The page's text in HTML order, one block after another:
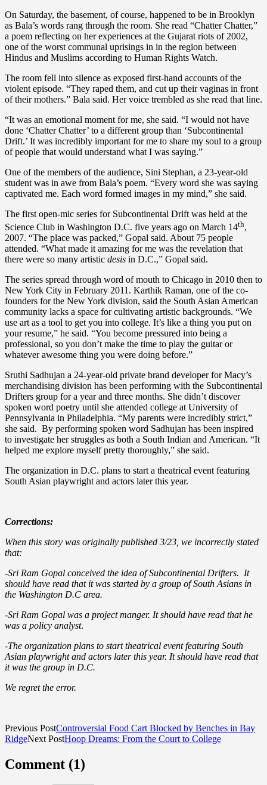
On Saturday, the basement, of course, happened to be in Brooklyn
as Bala’s words rang through the room. She read “Chatter Chatter,”
a poem reflecting on her experiences at the Gujarat riots of 2002,
one of the worst communal uprisings in in the region between
Hindus and Muslims according to Human Rights Watch.
The room fell into silence as exposed first-hand accounts of the
violent episode. “They raped them, and cut up their vaginas in front
of their mothers.” Bala said. Her voice trembled as she read that line.
“It was an emotional moment for me, she said. “I would not have
done ‘Chatter Chatter’ to a different group than ‘Subcontinental
Drift.’ It was incredibly important for me to share my soul to a group
of people that would understand what I was saying.”
One of the members of the audience, Sini Stephan, a 23-year-old
student was in awe from Bala’s poem. “Every word she was saying
captivated me. Each word formed images in my mind,” she said.
The first open-mic series for Subcontinental Drift was held at the
Science Club in Washington D.C. five years ago on March 14th,
2007. “The place was packed,” Gopal said. About 75 people
attended. “What made it amazing for me was the revelation that
there were so many artistic desis in D.C.,” Gopal said.
The series spread through word of mouth to Chicago in 2010 then to
New York City in February 2011. Karthik Raman, one of the co-
founders for the New York division, said the South Asian American
community lacks a space for cultivating artistic backgrounds. “We
use art as a tool to get you into college. It’s like a thing you put on
your resume,” he said. “You become pressured into being a
professional, so you don’t make the time to play the guitar or
whatever awesome thing you were doing before.”
Sruthi Sadhujan a 24-year-old private brand developer for Macy’s
merchandising division has been performing with the Subcontinental
Drifters group for a year and three months. She didn’t discover
spoken word poetry until she attended college at University of
Pennsylvania in Philadelphia. “My parents were incredibly strict,”
she said. By performing spoken word Sadhujan has been inspired
to investigate her struggles as both a South Indian and American. “It
helped me explore myself pretty thoroughly,” she said.
The organization in D.C. plans to start a theatrical event featuring
South Asian playwright and actors later this year.
Corrections:
When this story was originally published 3/23, we incorrectly stated
that:
-Sri Ram Gopal conceived the idea of Subcontinental Drifters. It
should have read that it was started by a group of South Asians in
the Washington D.C area.
-Sri Ram Gopal was a project manger. It should have read that he
was a policy analyst.
-The organization plans to start theatrical event featuring South
Asian playwright and actors later this year. It should have read that
it was the group in D.C.
We regret the error.
Previous PostControversial Food Cart Blocked by Benches in Bay
RidgeNext PostHoop Dreams: From the Court to College
Comment (1)